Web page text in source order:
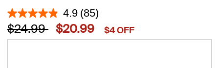
3.9 out of 5 Customer Rating
4.9 (85)
Price reduced from
$24.99to$20.99 $4 OFF